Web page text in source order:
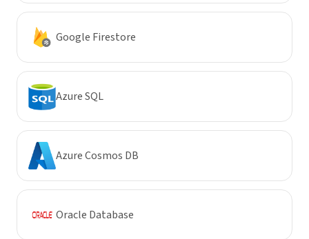
Google Firestore
Azure SQL
Azure Cosmos DB
Oracle Database